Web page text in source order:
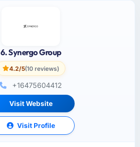
6. Synergo Group
4.2/5(10 reviews)
+16475604412
Visit Website
Visit Profile